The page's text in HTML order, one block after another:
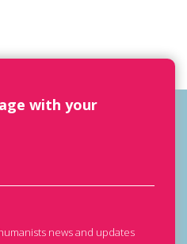
with your
news and updates